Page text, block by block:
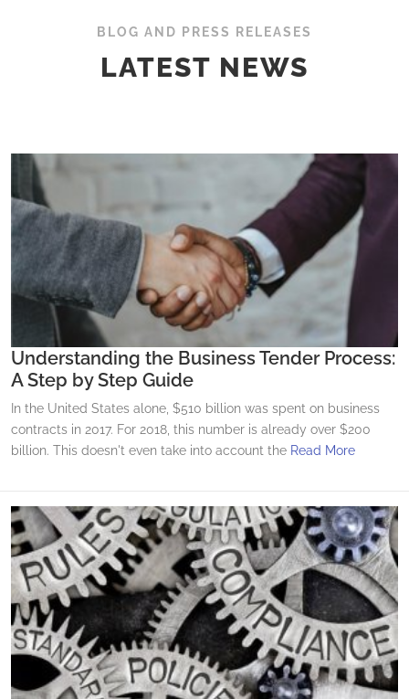
BLOG AND PRESS RELEASES
LATEST NEWS
Understanding the Business Tender Process:
A Step by Step Guide
In the United States alone, $510 billion was spent on business
contracts in 2017. For 2018, this number is already over $200
billion. This doesn't even take into account the Read More